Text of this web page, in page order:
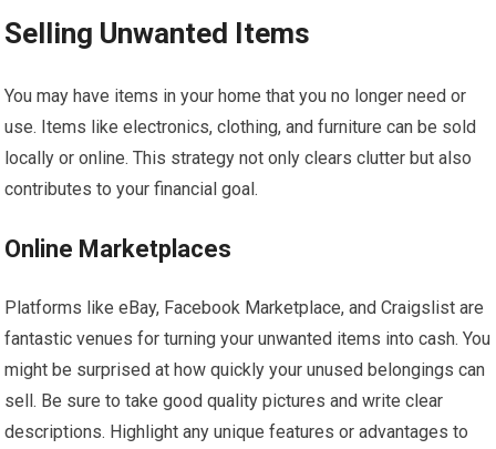
Selling Unwanted Items
You may have items in your home that you no longer need or
use. Items like electronics, clothing, and furniture can be sold
locally or online. This strategy not only clears clutter but also
contributes to your financial goal.
Online Marketplaces
Platforms like eBay, Facebook Marketplace, and Craigslist are
fantastic venues for turning your unwanted items into cash. You
might be surprised at how quickly your unused belongings can
sell. Be sure to take good quality pictures and write clear
descriptions. Highlight any unique features or advantages to